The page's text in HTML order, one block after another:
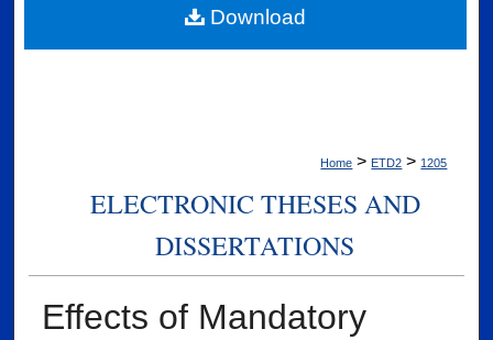
Digital Commons Network™
Home > ETD2 > 1205
ELECTRONIC THESES AND
DISSERTATIONS
Effects of Mandatory
Download